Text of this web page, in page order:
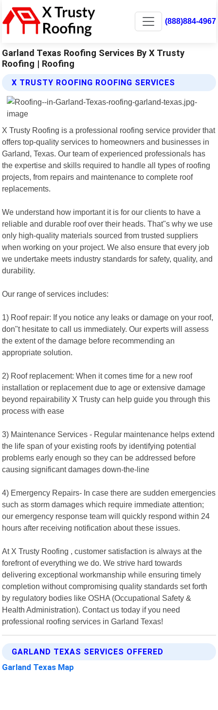
(888)884-4967
Garland Texas Roofing Services By X Trusty
Roofing | Roofing
X TRUSTY ROOFING ROOFING SERVICES
X Trusty Roofing is a professional roofing service provider that
offers top-quality services to homeowners and businesses in
Garland, Texas. Our team of experienced professionals has
the expertise and skills required to handle all types of roofing
projects, from repairs and maintenance to complete roof
replacements.
We understand how important it is for our clients to have a
reliable and durable roof over their heads. That"s why we use
only high-quality materials sourced from trusted suppliers
when working on your project. We also ensure that every job
we undertake meets industry standards for safety, quality, and
durability.
Our range of services includes:
1) Roof repair: If you notice any leaks or damage on your roof,
don"t hesitate to call us immediately. Our experts will assess
the extent of the damage before recommending an
appropriate solution.
2) Roof replacement: When it comes time for a new roof
installation or replacement due to age or extensive damage
beyond repairability X Trusty can help guide you through this
process with ease
3) Maintenance Services - Regular maintenance helps extend
the life span of your existing roofs by identifying potential
problems early enough so they can be addressed before
causing significant damages down-the-line
4) Emergency Repairs- In case there are sudden emergencies
such as storm damages which require immediate attention;
our emergency response team will quickly respond within 24
hours after receiving notification about these issues.
At X Trusty Roofing , customer satisfaction is always at the
forefront of everything we do. We strive hard towards
delivering exceptional workmanship while ensuring timely
completion without compromising quality standards set forth
by regulatory bodies like OSHA (Occupational Safety &
Health Administration). Contact us today if you need
professional roofing services in Garland Texas!
GARLAND TEXAS SERVICES OFFERED
Garland Texas Map